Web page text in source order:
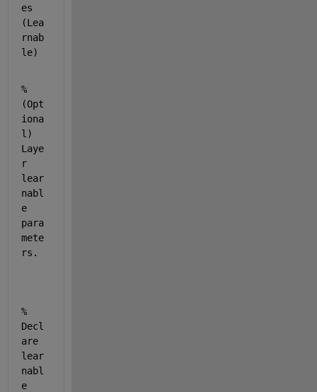
(Lea
rnab
le)
%
(Opt
iona
l)
Laye
r
lear
nabl
e
para
mete
rs.
%
Decl
are
lear
nabl
e